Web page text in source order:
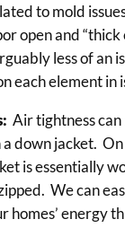
to mold
open and “thick
less of an
each element in
Air tightness
down jacket.
is essentially
We can
homes’ energy